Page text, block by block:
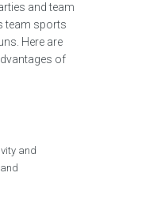
and team
team sports
Here are
of
and